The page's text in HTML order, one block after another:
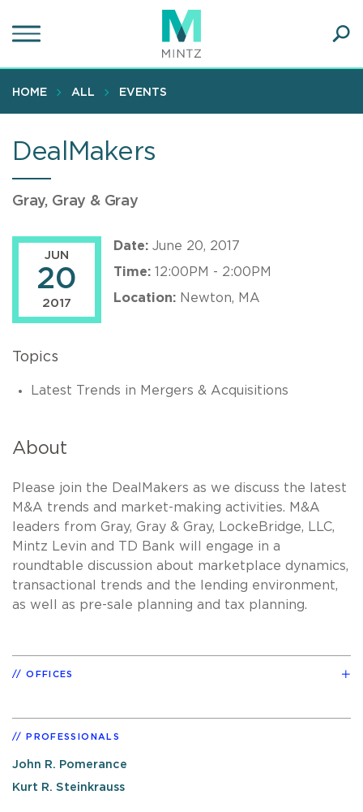
to
content
HOME ALL EVENTS
DealMakers
Gray, Gray & Gray
JUN
20
2017
Date: June 20, 2017
Time: 12:00PM - 2:00PM
Location: Newton, MA
Topics
Latest Trends in Mergers & Acquisitions
About
Please join the DealMakers as we discuss the latest
M&A trends and market-making activities. M&A
leaders from Gray, Gray & Gray, LockeBridge, LLC,
Mintz Levin and TD Bank will engage in a
roundtable discussion about marketplace dynamics,
transactional trends and the lending environment,
as well as pre-sale planning and tax planning.
OFFICES
PROFESSIONALS
John R. Pomerance
Kurt R. Steinkrauss